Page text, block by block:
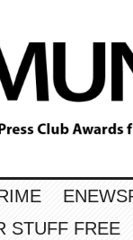
STUFF FREE